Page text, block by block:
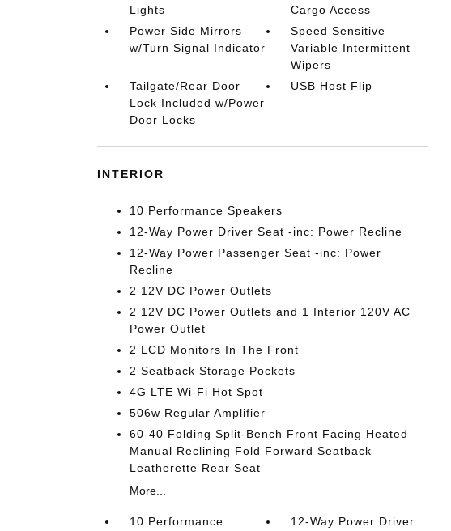
Lights
Cargo Access
Power Side Mirrors
w/Turn Signal Indicator
Speed Sensitive
Variable Intermittent
Wipers
Tailgate/Rear Door
Lock Included w/Power
Door Locks
USB Host Flip
INTERIOR
10 Performance Speakers
12-Way Power Driver Seat -inc: Power Recline
12-Way Power Passenger Seat -inc: Power
Recline
2 12V DC Power Outlets
2 12V DC Power Outlets and 1 Interior 120V AC
Power Outlet
2 LCD Monitors In The Front
2 Seatback Storage Pockets
4G LTE Wi-Fi Hot Spot
506w Regular Amplifier
60-40 Folding Split-Bench Front Facing Heated
Manual Reclining Fold Forward Seatback
Leatherette Rear Seat
More...
10 Performance
12-Way Power Driver